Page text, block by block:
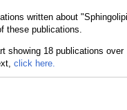
written about
these publications.
click here.